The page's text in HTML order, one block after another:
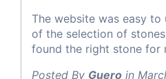
The website was easy
of the selection of
found the right stone for
Posted By Guero in